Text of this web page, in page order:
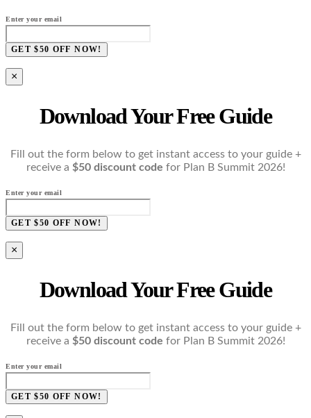
Enter your email
GET $50 OFF NOW!
×
Download Your Free Guide
Fill out the form below to get instant access to your guide +
receive a $50 discount code for Plan B Summit 2026!
Enter your email
GET $50 OFF NOW!
×
Download Your Free Guide
Fill out the form below to get instant access to your guide +
receive a $50 discount code for Plan B Summit 2026!
Enter your email
GET $50 OFF NOW!